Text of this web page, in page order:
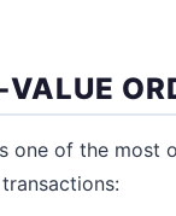
one of the most